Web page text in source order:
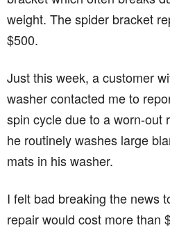
weight. The spider bracket
$500.
Just this week, a customer
washer contacted me to
spin cycle due to a worn-out
he routinely washes large
mats in his washer.
I felt bad breaking the news
repair would cost more than